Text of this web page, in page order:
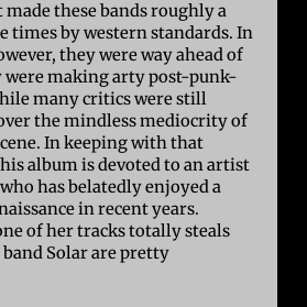
made these bands roughly a
times by western standards. In
they were way ahead of
were making arty post-punk-
many critics were still
the mindless mediocrity of
In keeping with that
album is devoted to an artist
has belatedly enjoyed a
in recent years.
of her tracks totally steals
Solar are pretty